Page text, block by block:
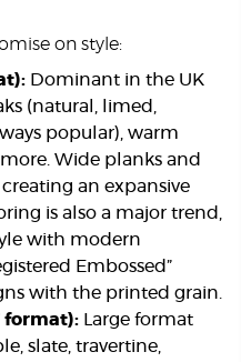
on style:
Dominant in the UK
(natural, limed,
popular), warm
Wide planks and
an expansive
is also a major trend,
with modern
Embossed”
with the printed grain.
format): Large format
slate, travertine,